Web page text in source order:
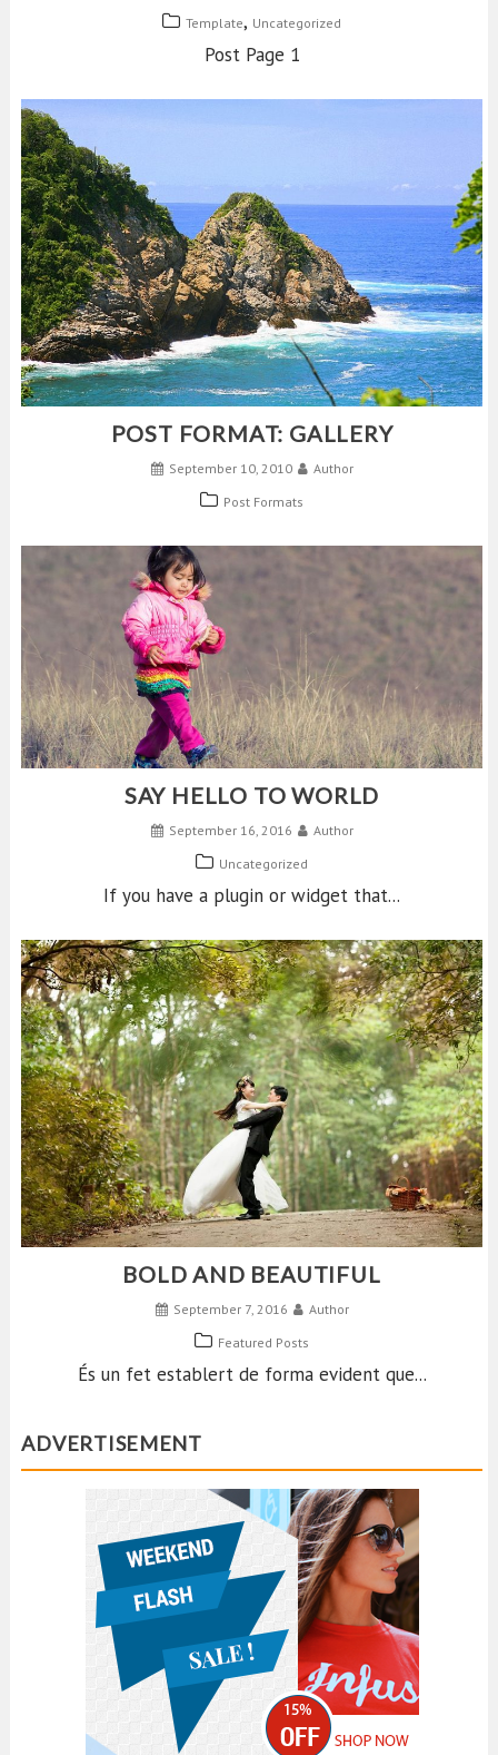
Template, Uncategorized
Post Page 1
POST FORMAT: GALLERY
September 10, 2010
Author
Post Formats
SAY HELLO TO WORLD
September 16, 2016
Author
Uncategorized
If you have a plugin or widget that...
BOLD AND BEAUTIFUL
September 7, 2016
Author
Featured Posts
És un fet establert de forma evident que...
ADVERTISEMENT